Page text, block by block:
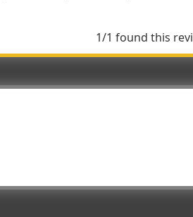
1/1 found this